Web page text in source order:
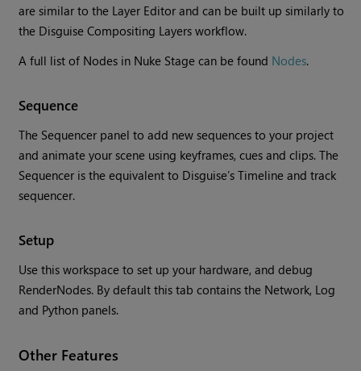
are similar to the Layer Editor and can be built up similarly to
the Disguise Compositing Layers workflow.
A full list of Nodes in Nuke Stage can be found Nodes.
Sequence
The Sequencer panel to add new sequences to your project
and animate your scene using keyframes, cues and clips. The
Sequencer is the equivalent to Disguise’s Timeline and track
sequencer.
Setup
Use this workspace to set up your hardware, and debug
RenderNodes. By default this tab contains the Network, Log
and Python panels.
Other Features